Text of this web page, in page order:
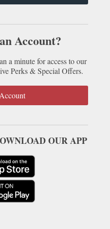
Account?
a minute for access to our
Perks & Special Offers.
OUR APP